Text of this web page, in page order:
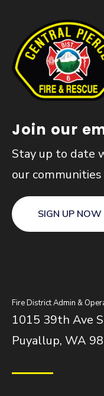
Join our
Stay up to date
our communities
SIGN UP NOW
Fire District Admin &
1015 39th Ave
Puyallup, WA